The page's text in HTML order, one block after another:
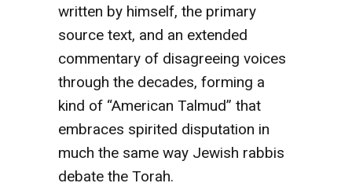
written by himself, the primary
source text, and an extended
commentary of disagreeing voices
through the decades, forming a
kind of “American Talmud” that
embraces spirited disputation in
much the same way Jewish rabbis
debate the Torah.